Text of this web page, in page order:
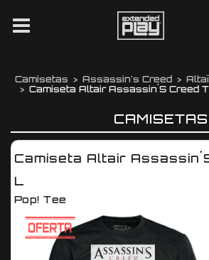
Camisetas Assassin's Creed
Camiseta Altair Assassin´s Creed
CAMISETAS
Camiseta Altair
L
Pop! Tee